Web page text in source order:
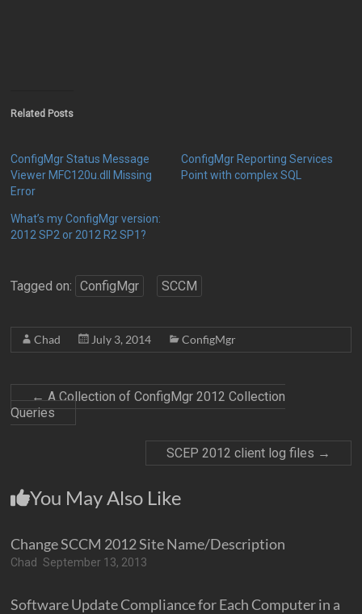
Related Posts
ConfigMgr Status Message
Viewer MFC120u.dll Missing
Error
ConfigMgr Reporting Services
Point with complex SQL
What’s my ConfigMgr version:
2012 SP2 or 2012 R2 SP1?
Tagged on: ConfigMgr SCCM
Chad July 3, 2014 ConfigMgr
←A Collection of ConfigMgr 2012 Collection
Queries
SCEP 2012 client log files →
You May Also Like
Change SCCM 2012 Site Name/Description
Chad September 13, 2013
Software Update Compliance for Each Computer in a